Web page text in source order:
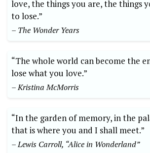
love, the things you are, the things
to lose.”
– The Wonder Years
“The whole world can become the
lose what you love.”
– Kristina McMorris
“In the garden of memory, in the
that is where you and I shall meet.”
– Lewis Carroll, “Alice in Wonderland”